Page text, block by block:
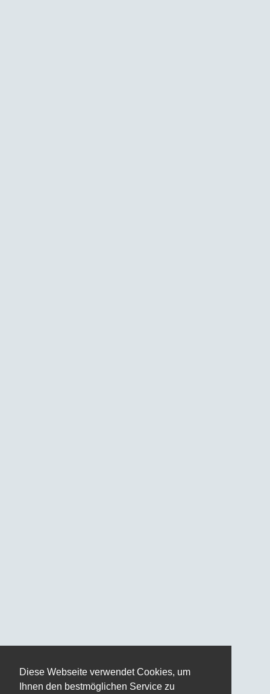
Diese Webseite verwendet Cookies, um
Ihnen den bestmöglichen Service zu